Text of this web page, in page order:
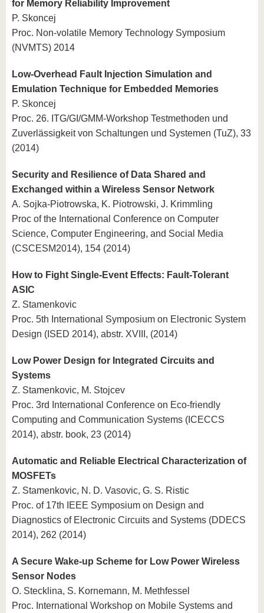
for Memory Reliability Improvement
P. Skoncej
Proc. Non-volatile Memory Technology Symposium
(NVMTS) 2014
Low-Overhead Fault Injection Simulation and
Emulation Technique for Embedded Memories
P. Skoncej
Proc. 26. ITG/GI/GMM-Workshop Testmethoden und
Zuverlässigkeit von Schaltungen und Systemen (TuZ), 33
(2014)
Security and Resilience of Data Shared and
Exchanged within a Wireless Sensor Network
A. Sojka-Piotrowska, K. Piotrowski, J. Krimmling
Proc of the International Conference on Computer
Science, Computer Engineering, and Social Media
(CSCESM2014), 154 (2014)
How to Fight Single-Event Effects: Fault-Tolerant
ASIC
Z. Stamenkovic
Proc. 5th International Symposium on Electronic System
Design (ISED 2014), abstr. XVIII, (2014)
Low Power Design for Integrated Circuits and
Systems
Z. Stamenkovic, M. Stojcev
Proc. 3rd International Conference on Eco-friendly
Computing and Communication Systems (ICECCS
2014), abstr. book, 23 (2014)
Automatic and Reliable Electrical Characterization of
MOSFETs
Z. Stamenkovic, N. D. Vasovic, G. S. Ristic
Proc. of 17th IEEE Symposium on Design and
Diagnostics of Electronic Circuits and Systems (DDECS
2014), 262 (2014)
A Secure Wake-up Scheme for Low Power Wireless
Sensor Nodes
O. Stecklina, S. Kornemann, M. Methfessel
Proc. International Workshop on Mobile Systems and